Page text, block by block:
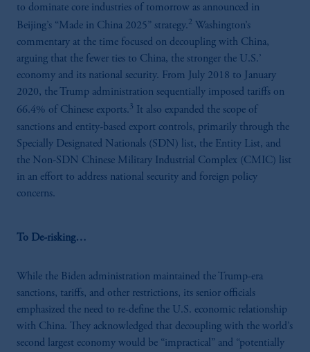
to dominate core industries of tomorrow as announced in
Beijing’s “Made in China 2025” strategy.2 Washington’s
commentary at the time focused on decoupling with China,
arguing that the fewer ties to China, the stronger the U.S.’
economy and its national security. From July 2018 to January
2020, the Trump administration sequentially imposed tariffs on
66.4% of Chinese exports.3 It also expanded the scope of
sanctions and entity-based export controls, primarily through the
Specially Designated Nationals (SDN) list, the Entity List, and
the Non-SDN Chinese Military Industrial Complex (CMIC) list
in an effort to address national security and foreign policy
concerns.
To De-risking…
While the Biden administration maintained the Trump-era
sanctions, tariffs, and other restrictions, its senior officials
emphasized the need to re-define the U.S. economic relationship
with China. They acknowledged that decoupling with the world’s
second largest economy would be “impractical” and “potentially